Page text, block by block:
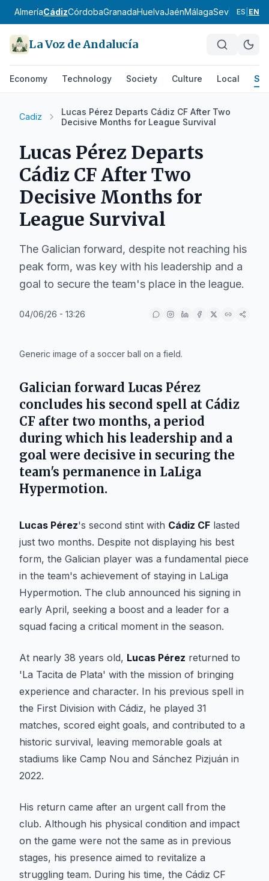
AlmeríaCádizCórdobaGranadaHuelvaJaénMálagaSevillaES EN
La Voz de Andalucía
Economy Technology Society Culture Local
Cadiz
Lucas Pérez Departs Cádiz CF After Two
Decisive Months for League Survival
Lucas Pérez Departs
Cádiz CF After Two
Decisive Months for
League Survival
The Galician forward, despite not reaching his
peak form, was key with his leadership and a
goal to secure the team's place in the league.
04/06/26 - 13:26
Generic image of a soccer ball on a field.
Galician forward Lucas Pérez
concludes his second spell at Cádiz
CF after two months, a period
during which his leadership and a
goal were decisive in securing the
team's permanence in LaLiga
Hypermotion.
Lucas Pérez's second stint with Cádiz CF lasted
just two months. Despite not displaying his best
form, the Galician player was a fundamental piece
in the team's achievement of staying in LaLiga
Hypermotion. The club announced his signing in
early April, seeking a boost and a leader for a
squad facing a critical moment in the season.
At nearly 38 years old, Lucas Pérez returned to
'La Tacita de Plata' with the mission of bringing
experience and character. In his previous spell in
the First Division with Cádiz, he played 31
matches, scored eight goals, and contributed to a
historic survival, leaving memorable goals at
stadiums like Camp Nou and Sánchez Pizjuán in
2022.
His return came after an urgent call from the
club. Although his physical condition and impact
on the game were not the same as in previous
stages, his presence aimed to revitalize a
struggling team. During his time, the Cádiz CF